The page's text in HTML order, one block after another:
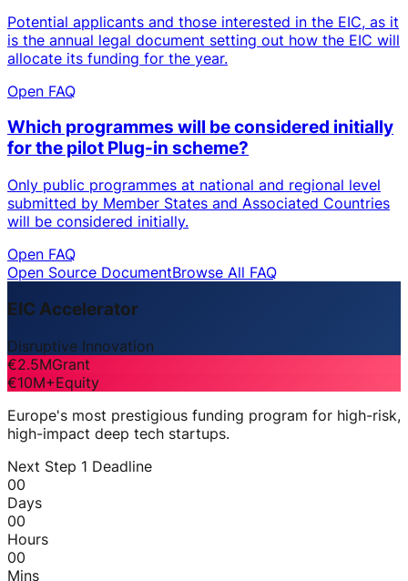
Potential applicants and those interested in the EIC, as it
is the annual legal document setting out how the EIC will
allocate its funding for the year.
Open FAQ
Which programmes will be considered initially
for the pilot Plug-in scheme?
Only public programmes at national and regional level
submitted by Member States and Associated Countries
will be considered initially.
Open FAQ
Open Source DocumentBrowse All FAQ
EIC Accelerator
Disruptive Innovation
€2.5MGrant
€10M+Equity
Europe's most prestigious funding program for high-risk,
high-impact deep tech startups.
Next Step 1 Deadline
00
Days
00
Hours
00
Mins